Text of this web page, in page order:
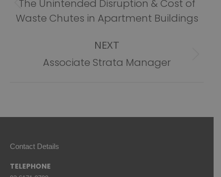
Previous
post:
The Unintended Disruption & Cost of
Waste Chutes in Apartment Buildings
NEXT
Next
Associate Strata Manager
Contact Details
TELEPHONE